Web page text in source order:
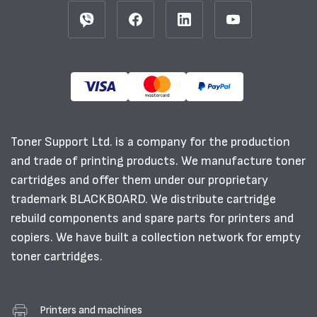
Toner Support Ltd. is a company for the production
and trade of printing products. We manufacture toner
cartridges and offer them under our proprietary
trademark BLACKBOARD. We distribute cartridge
rebuild components and spare parts for printers and
copiers. We have built a collection network for empty
toner cartridges.
Printers and machines